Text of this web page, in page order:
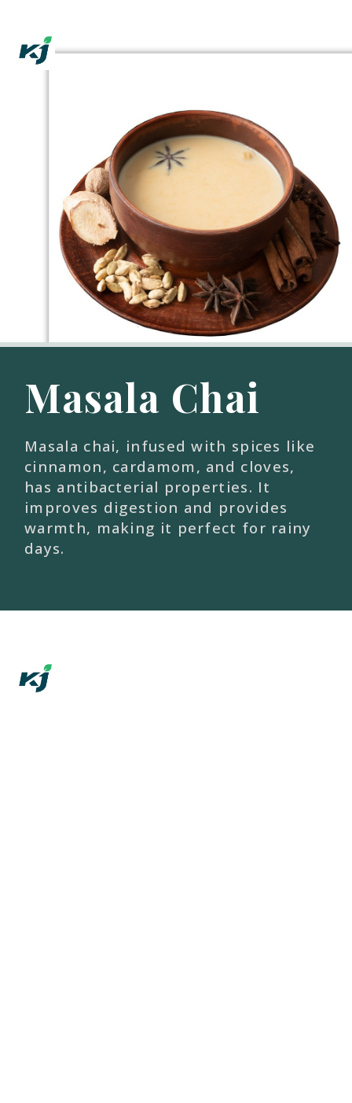
Masala Chai
Masala chai, infused with spices like
cinnamon, cardamom, and cloves,
has antibacterial properties. It
improves digestion and provides
warmth, making it perfect for rainy
days.